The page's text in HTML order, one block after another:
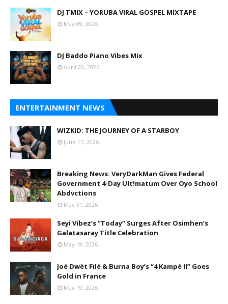
DJ TMIX – YORUBA VIRAL GOSPEL MIXTAPE
May 09, 2026
DJ Baddo Piano Vibes Mix
April 20, 2026
ENTERTAINMENT NEWS
WIZKID: THE JOURNEY OF A STARBOY
June 17, 2026
Breaking News: VeryDarkMan Gives Federal
Government 4-Day Ult!matum Over Oyo School
Abdvctions
May 31, 2026
Seyi Vibez’s “Today” Surges After Osimhen’s
Galatasaray Title Celebration
May 19, 2026
Joé Dwèt Filé & Burna Boy’s “4 Kampé II” Goes
Gold in France
May 19, 2026